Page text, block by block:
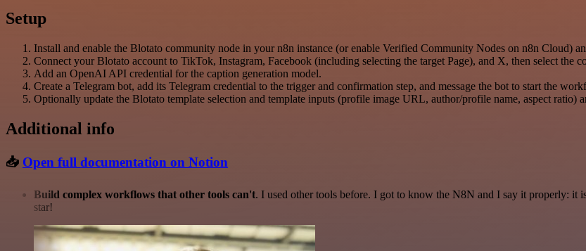
Setup
Install and enable the Blotato community node in your n8n instance (or enable Verified Community Nodes on n8n Cloud)
Connect your Blotato account to TikTok, Instagram, Facebook (including selecting the target Page), and X, then select the
Add an OpenAI API credential for the caption generation model.
Create a Telegram bot, add its Telegram credential to the trigger and confirmation step, and message the bot to start the
Optionally update the Blotato template selection and template inputs (profile image URL, author/profile name, aspect ratio)
Additional info
📥 Open full documentation on Notion
Build complex workflows that other tools can't. I used other tools before. I got to know the N8N and I say it properly: it
star!